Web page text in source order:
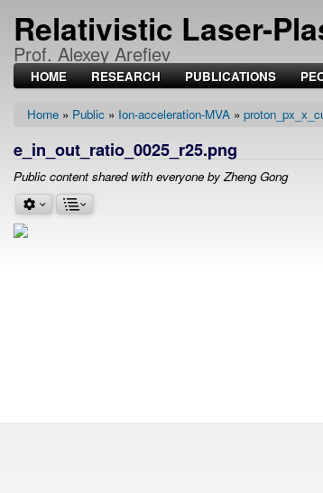
Relativistic Laser-
Prof. Alexey Arefiev
HOME RESEARCH PUBLICATIONS
Home Public Ion-acceleration-MVA
e_in_out_ratio_0025_r25.png
Public content shared with everyone by Zheng Gong